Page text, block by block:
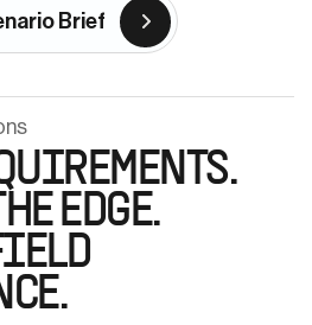
Brief
EDGE.